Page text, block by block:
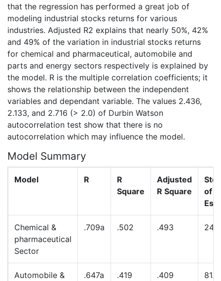
that the regression has performed a great job of
modeling industrial stocks returns for various
industries. Adjusted R2 explains that nearly 50%, 42%
and 49% of the variation in industrial stocks returns
for chemical and pharmaceutical, automobile and
parts and energy sectors respectively is explained by
the model. R is the multiple correlation coefficients; it
shows the relationship between the independent
variables and dependant variable. The values 2.436,
2.133, and 2.716 (> 2.0) of Durbin Watson
autocorrelation test show that there is no
autocorrelation which may influence the model.
Model Summary
Model R
R
Square
Adjusted
R Square
of
Chemical &
pharmaceutical
Sector
.709a .502 .493
Automobile &
.647a .419 .409